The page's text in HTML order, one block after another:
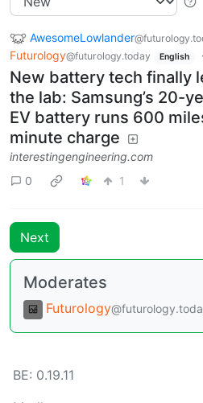
AwesomeLowlander
Futurology@futurology.today English ·
New battery tech finally
the lab: Samsung’s 20-
EV battery runs 600
minute charge
interestingengineering.com
0
1
Next
Moderates
Futurology
BE: 0.19.11